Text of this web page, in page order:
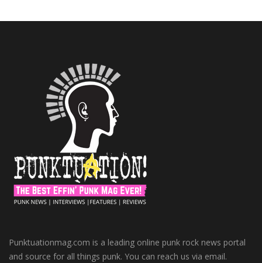
Punktuationmag.com is a leading online punk rock news portal
and source for all things punk. You can reach us via email.